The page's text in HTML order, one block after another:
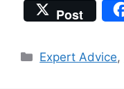
Post
Categories
Expert Advice,